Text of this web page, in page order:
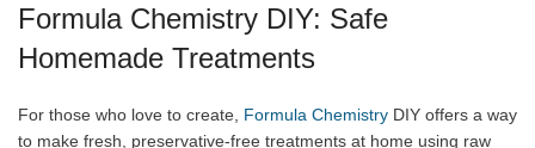
Formula Chemistry DIY: Safe
Homemade Treatments
For those who love to create, Formula Chemistry DIY offers a way
to make fresh, preservative-free treatments at home using raw